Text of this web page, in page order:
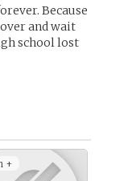
Because
and wait
school lost
+